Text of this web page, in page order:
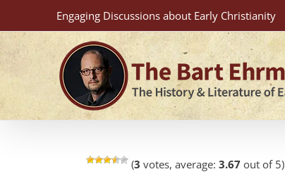
content
Engaging Discussions about Early Christianity
(3 votes, average: 3.67 out of 5)